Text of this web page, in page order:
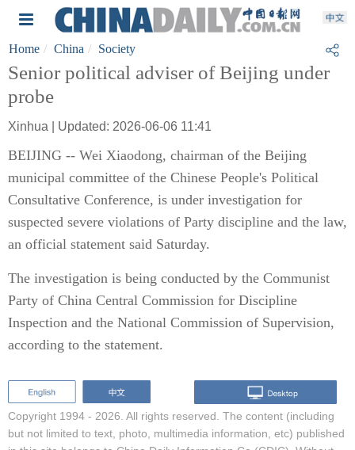
Home China Society
Senior political adviser of Beijing under
probe
Xinhua | Updated: 2026-06-06 11:41
BEIJING -- Wei Xiaodong, chairman of the Beijing
municipal committee of the Chinese People's Political
Consultative Conference, is under investigation for
suspected severe violations of Party discipline and the law,
an official statement said Saturday.
The investigation is being conducted by the Communist
Party of China Central Commission for Discipline
Inspection and the National Commission of Supervision,
according to the statement.
Copyright 1994 - 2026. All rights reserved. The content (including
but not limited to text, photo, multimedia information, etc) published